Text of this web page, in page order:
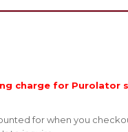
charge for
for when you